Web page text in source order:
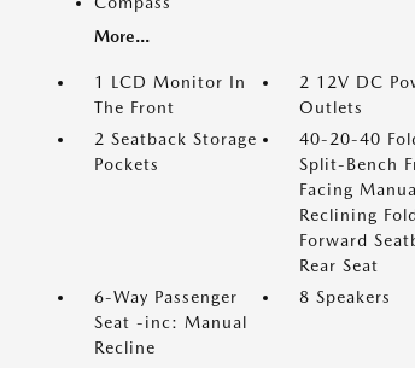
More...
1 LCD Monitor In
The Front
2 12V DC
Outlets
2 Seatback Storage
Pockets
40-20-40
Split-Bench
Facing
Reclining
Forward
Rear Seat
6-Way Passenger
Seat -inc: Manual
Recline
8 Speakers